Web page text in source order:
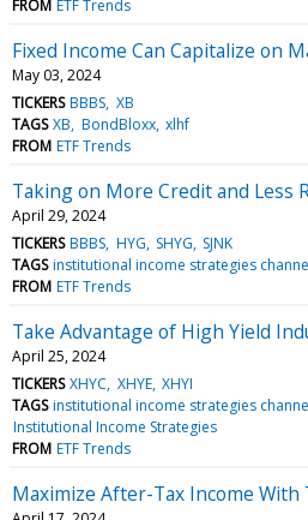
FROM ETF Trends
Fixed Income Can Capitalize on
May 03, 2024
TICKERS BBBS XB
TAGS XB BondBloxx xlhf
FROM ETF Trends
Taking on More Credit and Less
April 29, 2024
TICKERS BBBS HYG SHYG SJNK
TAGS institutional income strategies
FROM ETF Trends
Take Advantage of High Yield
April 25, 2024
TICKERS XHYC XHYE XHYI
TAGS institutional income strategies
Institutional Income Strategies
FROM ETF Trends
Maximize After-Tax Income With